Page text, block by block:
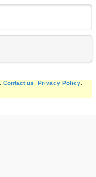
Contact us Privacy Policy.